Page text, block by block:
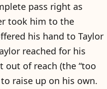
pass right as
took him to the
his hand to Taylor
reached for his
out of reach (the “too
raise up on his own.